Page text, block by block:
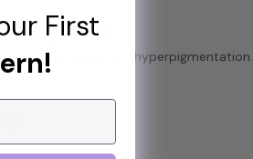
Spots
of dark spots and hyperpigmentation.
First